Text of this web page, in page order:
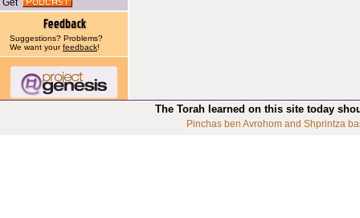
Get
Suggestions? Problems?
We want yourfeedback!
The Torah learned on this site today
Pinchas ben Avrohom and Shprintza